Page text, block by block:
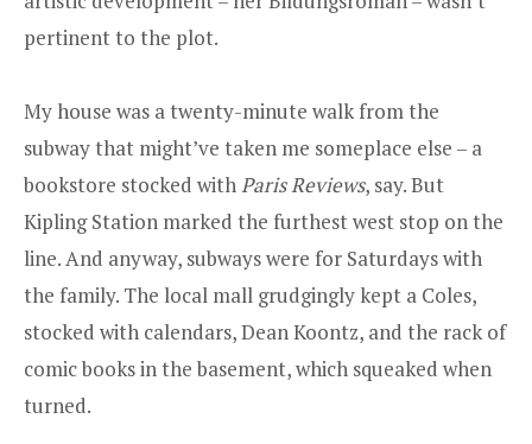
pertinent to the plot.
My house was a twenty-minute walk from the
subway that might’ve taken me someplace else – a
bookstore stocked withParis Reviews, say. But
Kipling Station marked the furthest west stop on the
line. And anyway, subways were for Saturdays with
the family. The local mall grudgingly kept a Coles,
stocked with calendars, Dean Koontz, and the rack of
comic books in the basement, which squeaked when
turned.